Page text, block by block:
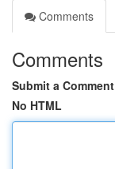
Comments
Comments
Submit a Comment
No HTML